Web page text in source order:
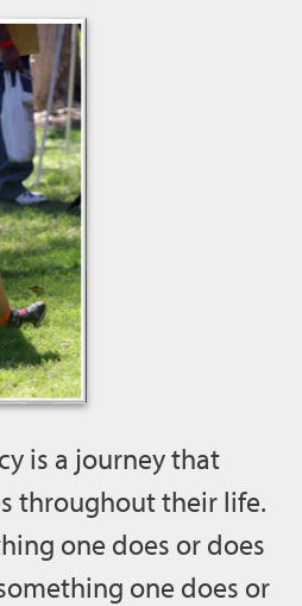
is a journey that
throughout their life.
one does or does
one does or